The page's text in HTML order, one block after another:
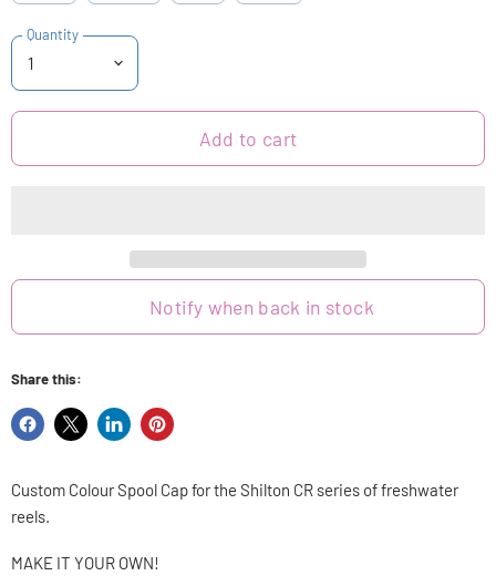
Quantity
Add to cart
Notify when back in stock
Share this:
Share
Facebook
Share
X
Share
LinkedIn
Pin
Pinterest
Custom Colour Spool Cap for the Shilton CR series of freshwater
reels.
MAKE IT YOUR OWN!